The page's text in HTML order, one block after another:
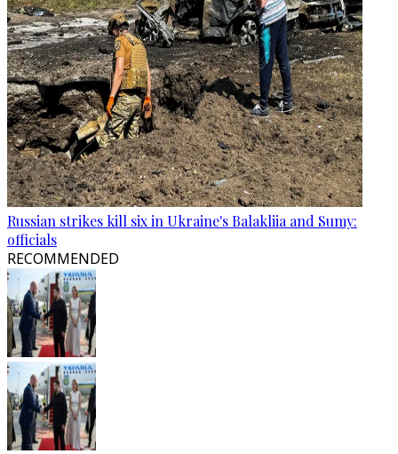
Russian strikes kill six in Ukraine's Balakliia and Sumy:
officials
RECOMMENDED